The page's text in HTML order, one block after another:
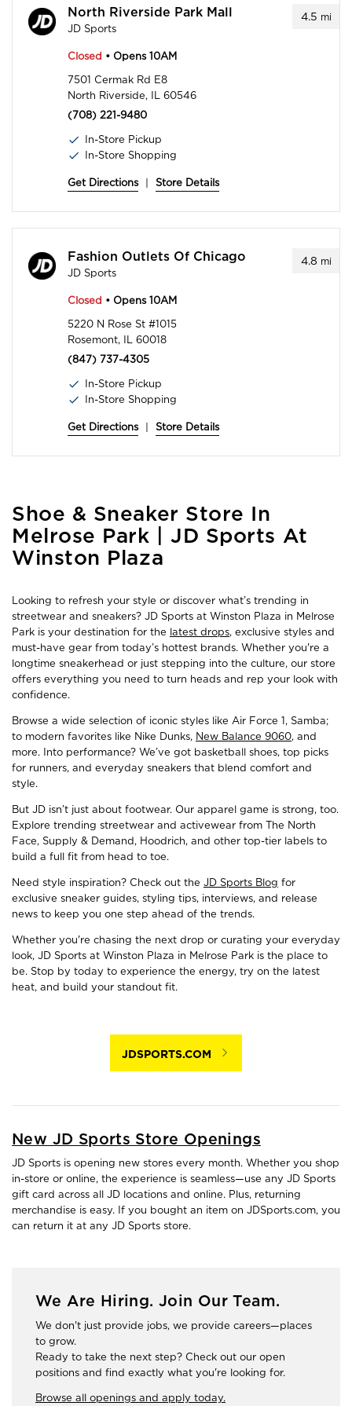
4.5 mi
North Riverside Park Mall
JD Sports
Closed • Opens 10AM
7501 Cermak Rd E8
North Riverside, IL 60546
(708) 221-9480
In-Store Pickup
In-Store Shopping
Get Directions Store Details
4.8 mi
Fashion Outlets Of Chicago
JD Sports
Closed • Opens 10AM
5220 N Rose St #1015
Rosemont, IL 60018
(847) 737-4305
In-Store Pickup
In-Store Shopping
Get Directions Store Details
Skip
link
Shoe & Sneaker Store In
Melrose Park | JD Sports At
Winston Plaza
Looking to refresh your style or discover what’s trending in
streetwear and sneakers? JD Sports at Winston Plaza in Melrose
Park is your destination for the latest drops, exclusive styles and
must-have gear from today’s hottest brands. Whether you're a
longtime sneakerhead or just stepping into the culture, our store
offers everything you need to turn heads and rep your look with
confidence.
Browse a wide selection of iconic styles like Air Force 1, Samba;
to modern favorites like Nike Dunks, New Balance 9060, and
more. Into performance? We’ve got basketball shoes, top picks
for runners, and everyday sneakers that blend comfort and
style.
But JD isn’t just about footwear. Our apparel game is strong, too.
Explore trending streetwear and activewear from The North
Face, Supply & Demand, Hoodrich, and other top-tier labels to
build a full fit from head to toe.
Need style inspiration? Check out the JD Sports Blog for
exclusive sneaker guides, styling tips, interviews, and release
news to keep you one step ahead of the trends.
Whether you're chasing the next drop or curating your everyday
look, JD Sports at Winston Plaza in Melrose Park is the place to
be. Stop by today to experience the energy, try on the latest
heat, and build your standout fit.
JDSPORTS.COM
New JD Sports Store Openings
JD Sports is opening new stores every month. Whether you shop
in-store or online, the experience is seamless—use any JD Sports
gift card across all JD locations and online. Plus, returning
merchandise is easy. If you bought an item on JDSports.com, you
can return it at any JD Sports store.
We Are Hiring. Join Our Team.
We don't just provide jobs, we provide careers—places
to grow.
Ready to take the next step? Check out our open
positions and find exactly what you're looking for.
Browse all openings and apply today.